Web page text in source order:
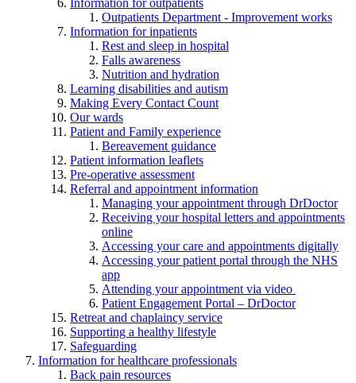
Outpatients Department - Improvement works
Information for inpatients
Rest and sleep in hospital
Falls awareness
Nutrition and hydration
Learning disabilities and autism
Making Every Contact Count
Our wards
Patient and Family experience
Bereavement guidance
Patient information leaflets
Pre-operative assessment
Referral and appointment information
Managing your appointment through DrDoctor
Receiving your hospital letters and appointments
online
Accessing your care and appointments digitally
Accessing your patient portal through the NHS
app
Attending your appointment via video
Patient Engagement Portal – DrDoctor
Retreat and chaplaincy service
Supporting a healthy lifestyle
Safeguarding
Information for healthcare professionals
Back pain resources